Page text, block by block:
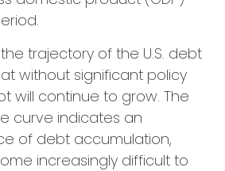
trajectory of the U.S. debt
without significant policy
will continue to grow. The
curve indicates an
of debt accumulation,
increasingly difficult to